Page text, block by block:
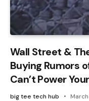
Wall Street &
Buying Rumors
Can’t Power
big tee tech hub